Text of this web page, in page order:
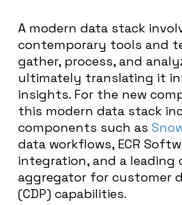
A modern data stack
contemporary tools and
gather, process, and
ultimately translating it
insights. For the new
this modern data stack
components such as
data workflows, ECR
integration, and a leading
aggregator for customer
(CDP) capabilities.